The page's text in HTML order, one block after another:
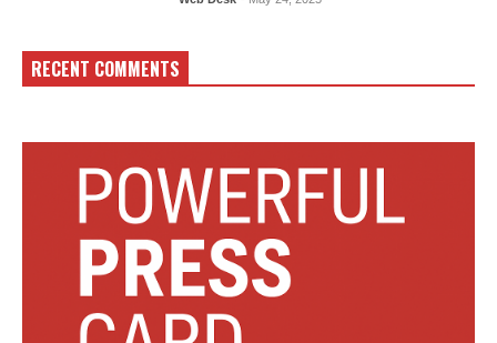
RECENT COMMENTS